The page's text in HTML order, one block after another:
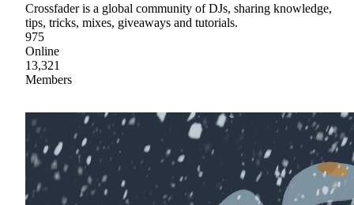
Crossfader is a global community of DJs, sharing knowledge,
tips, tricks, mixes, giveaways and tutorials.
975
Online
13,321
Members